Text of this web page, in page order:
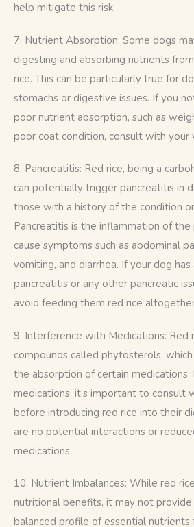
help mitigate this risk.
7. Nutrient Absorption: Some dogs
digesting and absorbing nutrients
rice. This can be particularly true for
stomachs or digestive issues. If you
poor nutrient absorption, such as
poor coat condition, consult with your
8. Pancreatitis: Red rice, being a
can potentially trigger pancreatitis in
those with a history of the condition
Pancreatitis is the inflammation of the
cause symptoms such as abdominal
vomiting, and diarrhea. If your dog
pancreatitis or any other pancreatic
avoid feeding them red rice
9. Interference with Medications: Red
compounds called phytosterols,
the absorption of certain medications.
medications, it’s important to consult
before introducing red rice into their
are no potential interactions or
medications.
10. Nutrient Imbalances: While red
nutritional benefits, it may not
balanced profile of essential nutrients